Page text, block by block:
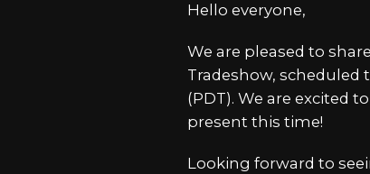
Hello everyone,
We are pleased to
Tradeshow, scheduled
(PDT). We are excited
present this time!
Looking forward to